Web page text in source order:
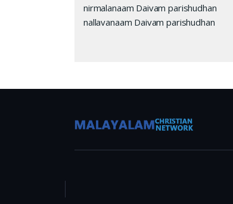
nirmalanaam Daivam parishudhan
nallavanaam Daivam parishudhan